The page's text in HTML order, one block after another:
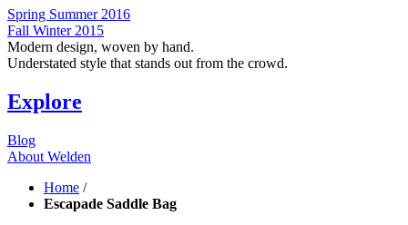
Spring Summer 2016
Fall Winter 2015
Modern design, woven by hand.
Understated style that stands out from the crowd.
Explore
Blog
About Welden
Home /
Escapade Saddle Bag